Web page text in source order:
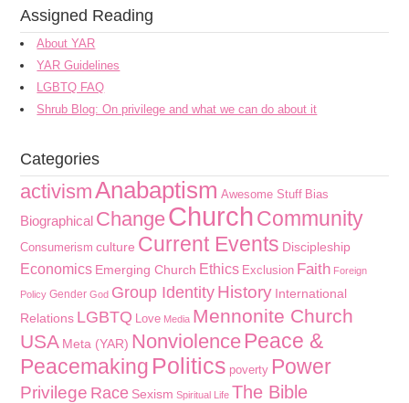
Assigned Reading
About YAR
YAR Guidelines
LGBTQ FAQ
Shrub Blog: On privilege and what we can do about it
Categories
activismAnabaptism Awesome Stuff Bias
Biographical ChangeChurchCommunity
Consumerism culture Current Events Discipleship
Economics Emerging Church Ethics Exclusion Faith Foreign
Policy Gender God Group Identity History International
Relations LGBTQ Love Media Mennonite Church
USA Meta (YAR) Nonviolence Peace &
Peacemaking Politics poverty Power
Privilege Race Sexism Spiritual Life The Bible